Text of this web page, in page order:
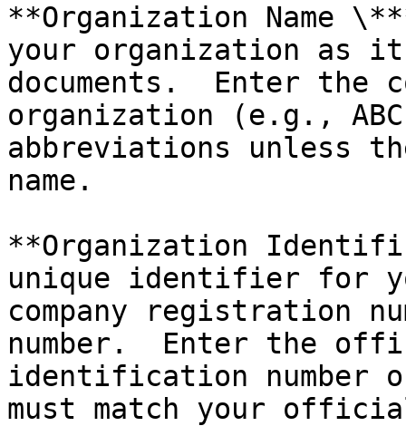
**Organization Name
your organization as
documents.  Enter the
organization (e.g.,
abbreviations unless
name.
**Organization
unique identifier for
company registration
number.  Enter the
identification number
must match your